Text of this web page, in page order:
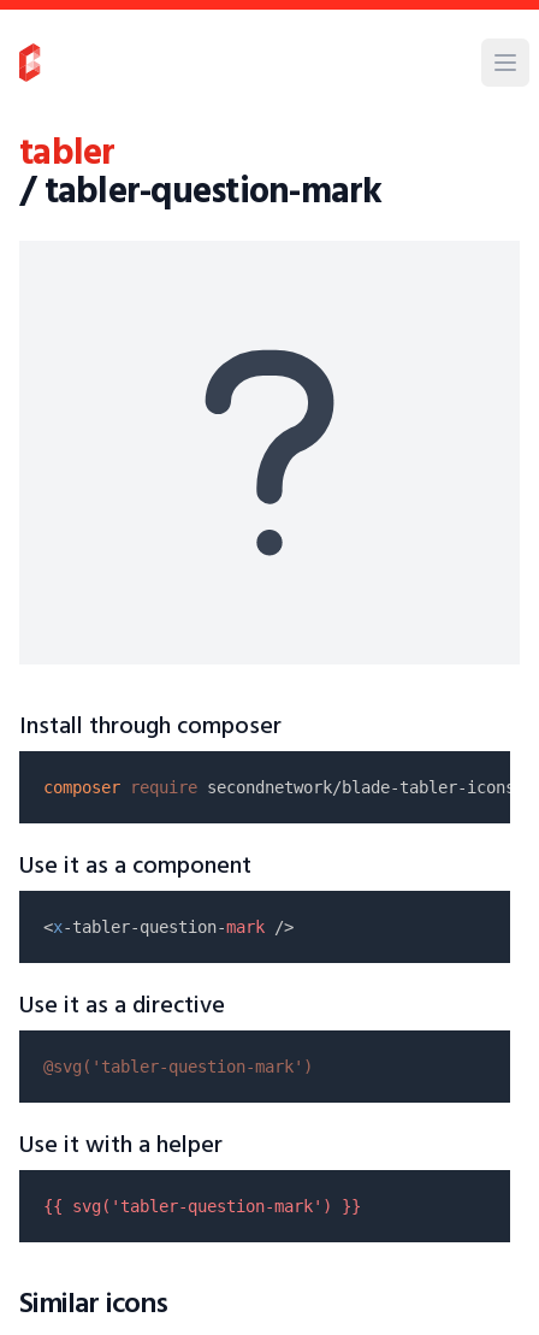
tabler
/ tabler-question-mark
Install through composer
composer require
Use it as a component
<x-tabler-question-mark
Use it as a directive
@svg( 'tabler-question-mark' )
Use it with a helper
{{ svg( 'tabler-question-mark' ) }}
Similar icons